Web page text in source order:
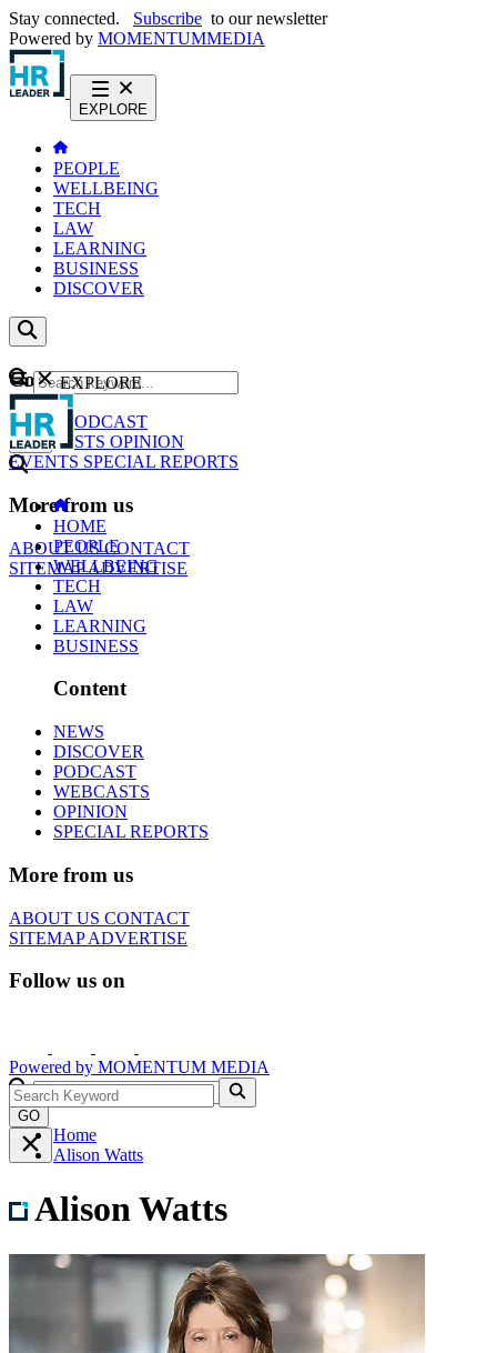
Stay connected. Subscribe to our newsletter
Powered by MOMENTUMMEDIA
EXPLORE
PEOPLE
WELLBEING
TECH
LAW
LEARNING
BUSINESS
DISCOVER
Content
NEWS
PODCAST
WEBCASTS OPINION
EVENTS SPECIAL REPORTS
More from us
ABOUT USCONTACT
SITEMAPADVERTISE
GO
EXPLORE
HOME
PEOPLE
WELLBEING
TECH
LAW
LEARNING
BUSINESS
Content
NEWS
DISCOVER
PODCAST
WEBCASTS
OPINION
SPECIAL REPORTS
More from us
ABOUT US CONTACT
SITEMAPADVERTISE
Follow us on
Powered by MOMENTUM MEDIA
GO
Home
Alison Watts
Alison Watts